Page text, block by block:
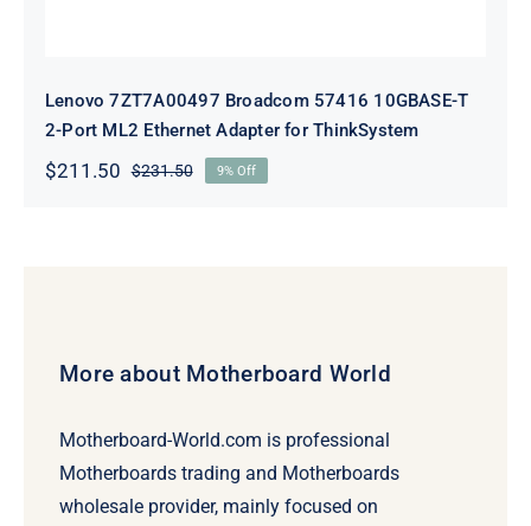
Lenovo 7ZT7A00497 Broadcom 57416 10GBASE-T
2-Port ML2 Ethernet Adapter for ThinkSystem
$231.50Original
$211.50
Current
9% Off
More about Motherboard World
Motherboard-World.com is professional
Motherboards trading and Motherboards
wholesale provider, mainly focused on